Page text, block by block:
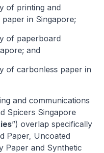
of printing and
in Singapore;
of paperboard
and
of carbonless paper in
and communications
Spicers Singapore
”) overlap specifically
Paper, Uncoated
Paper and Synthetic